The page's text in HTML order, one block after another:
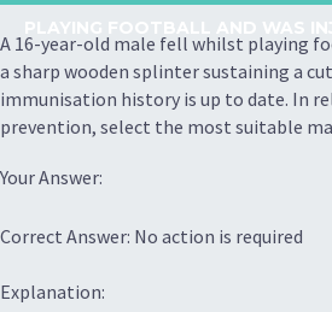
A 16-year-old male fell whilst playing
a sharp wooden splinter sustaining a
immunisation history is up to date. In
prevention, select the most suitable
Your Answer:
Correct Answer: No action is required
Explanation: